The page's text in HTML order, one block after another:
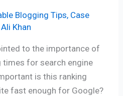
Blogging Tips, Case
Khan
to the importance of
times for search engine
is this ranking
fast enough for Google?